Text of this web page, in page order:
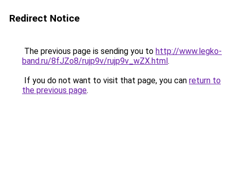
Redirect Notice
The previous page is sending you to http://www.legko-
band.ru/8fJZo8/rujp9v/rujp9v_wZX.html.
If you do not want to visit that page, you can return to
the previous page.